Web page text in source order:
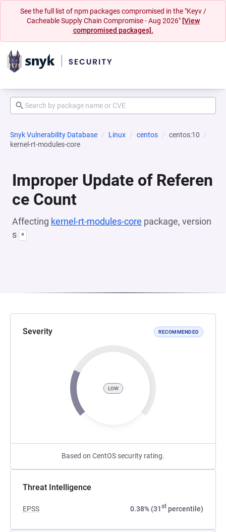
See the full list of npm packages compromised in the "Keyv /
Cacheable Supply Chain Compromise - Aug 2026" [View
compromised packages].
Snyk Vulnerability Database Linux centos
centos:10
kernel-rt-modules-core
Improper Update of Referen
ce Count
Affecting kernel-rt-modules-core package, version
s *
Severity RECOMMENDED
LOW
Based on CentOS security rating.
Threat Intelligence
EPSS 0.38% (31st percentile)